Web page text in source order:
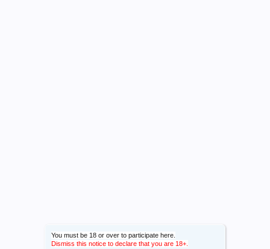
You must be 18 or over to participate here.
Dismiss this notice to declare that you are 18+.